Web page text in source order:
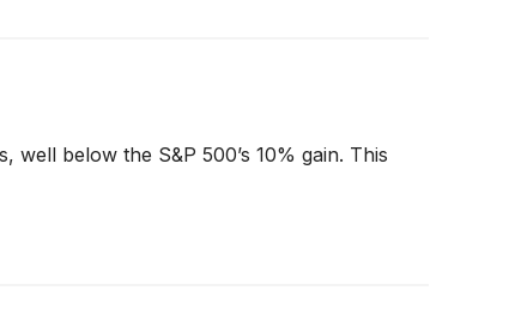
below the S&P 500’s 10% gain. This